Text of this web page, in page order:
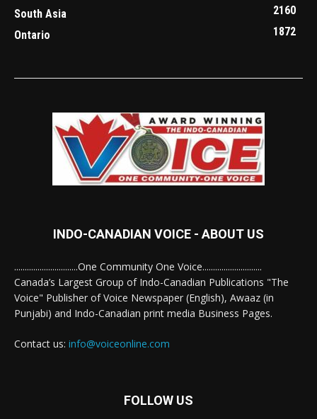
South Asia
2160
Ontario
1872
INDO-CANADIAN VOICE - ABOUT US
..............................One Community One Voice............................
Canada’s Largest Group of Indo-Canadian Publications "The
Voice" Publisher of Voice Newspaper (English), Awaaz (in
Punjabi) and Indo-Canadian print media Business Pages.
Contact us: info@voiceonline.com
FOLLOW US